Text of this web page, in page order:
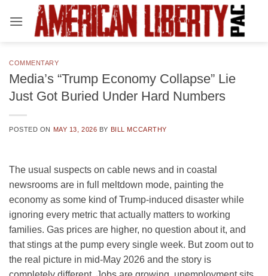
COMMENTARY
Media’s “Trump Economy Collapse” Lie
Just Got Buried Under Hard Numbers
POSTED ON MAY 13, 2026 BY BILL MCCARTHY
The usual suspects on cable news and in coastal
newsrooms are in full meltdown mode, painting the
economy as some kind of Trump-induced disaster while
ignoring every metric that actually matters to working
families. Gas prices are higher, no question about it, and
that stings at the pump every single week. But zoom out to
the real picture in mid-May 2026 and the story is